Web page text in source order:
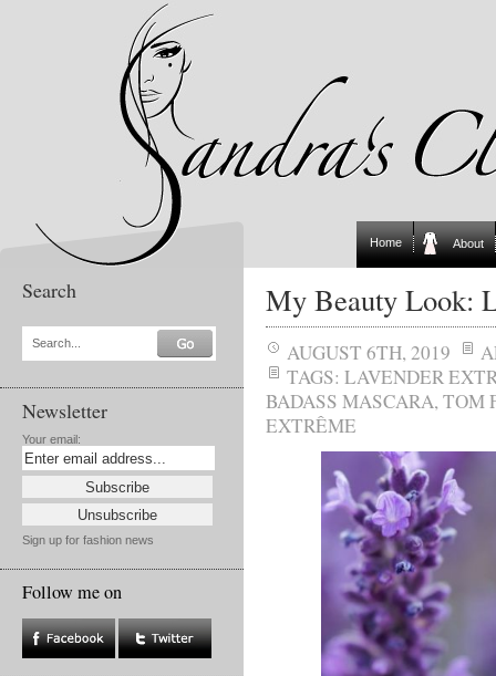
Home About
Search
Search...
Newsletter
Your email:
Sign up for fashion news
Follow me on
My Beauty Look:
AUGUST 6TH, 2019
TAGS: LAVENDER
BADASS MASCARA,TOM
EXTRÊME